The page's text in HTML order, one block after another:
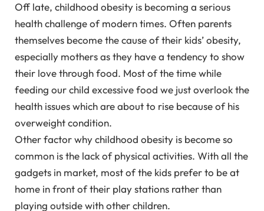
Off late, childhood obesity is becoming a serious
health challenge of modern times. Often parents
themselves become the cause of their kids’ obesity,
especially mothers as they have a tendency to show
their love through food. Most of the time while
feeding our child excessive food we just overlook the
health issues which are about to rise because of his
overweight condition.
Other factor why childhood obesity is become so
common is the lack of physical activities. With all the
gadgets in market, most of the kids prefer to be at
home in front of their play stations rather than
playing outside with other children.